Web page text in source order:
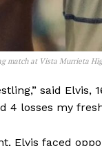
match at Vista Murrieta
said
4 losses my
Elvis faced